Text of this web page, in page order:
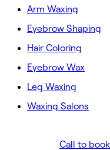
Arm Waxing
Eyebrow Shaping
Hair Coloring
Eyebrow Wax
Leg Waxing
Waxing Salons
Call to book